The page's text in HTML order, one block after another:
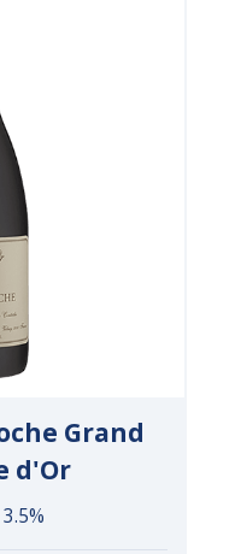
Grand
d'Or